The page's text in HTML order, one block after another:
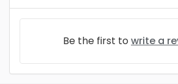
Be the first to write a